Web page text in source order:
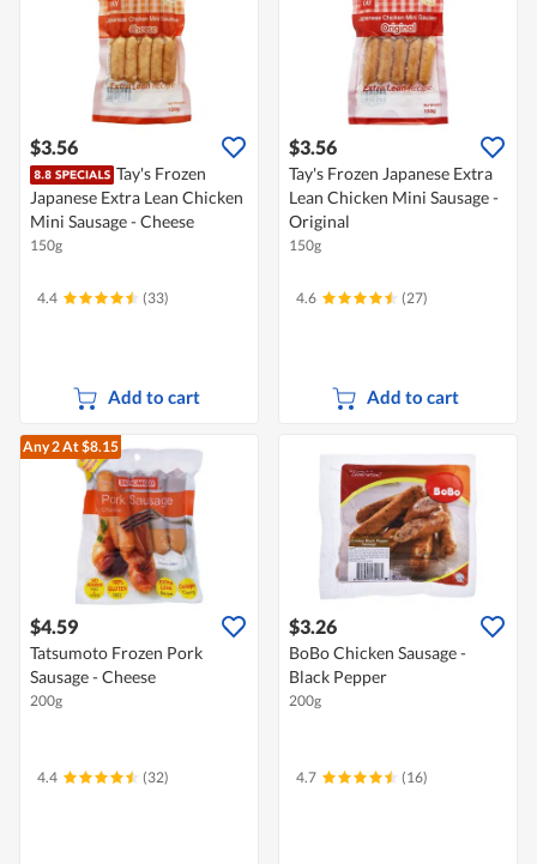
$3.56
Tay's Frozen
Japanese Extra Lean Chicken
Mini Sausage - Cheese
150g
4.4 (33)
Add to cart
$3.56
Tay's Frozen Japanese Extra
Lean Chicken Mini Sausage -
Original
150g
4.6 (27)
Add to cart
Any 2At $8.15
$4.59
Tatsumoto Frozen Pork
Sausage - Cheese
200g
4.4 (32)
$3.26
BoBo Chicken Sausage -
Black Pepper
200g
4.7 (16)